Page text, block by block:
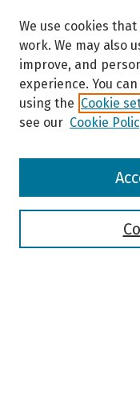
Browse
We use cookies
work. We may also
improve, and
experience. You
using the Cookie
see our Cookie